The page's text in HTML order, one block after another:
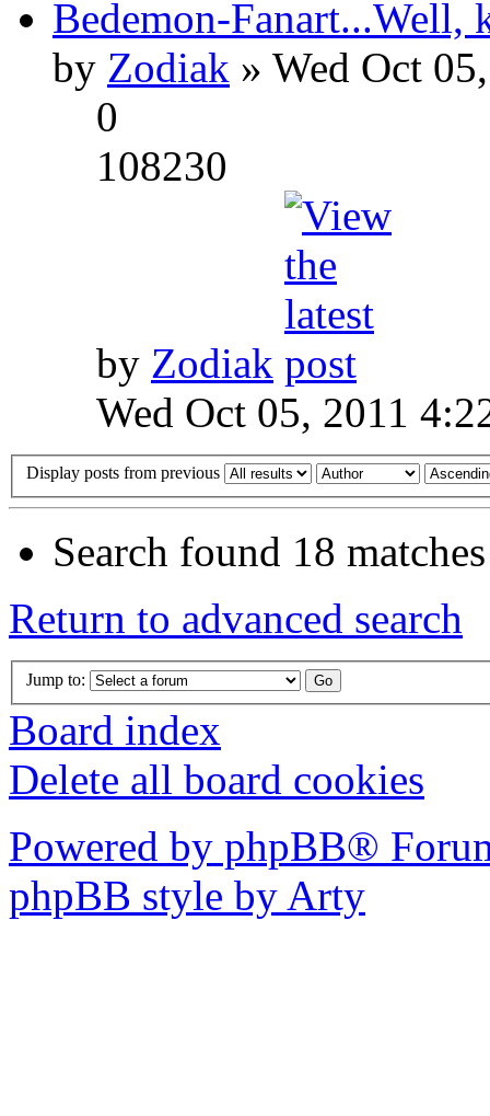
Bedemon-Fanart...Well,
by Zodiak » Wed Oct
0
108230
by Zodiak
Wed Oct 05, 2011
Display posts from previous
Search found 18
Return to advanced search
Jump to:
Board index
Delete all board cookies
Powered by phpBB®
phpBB style by Arty